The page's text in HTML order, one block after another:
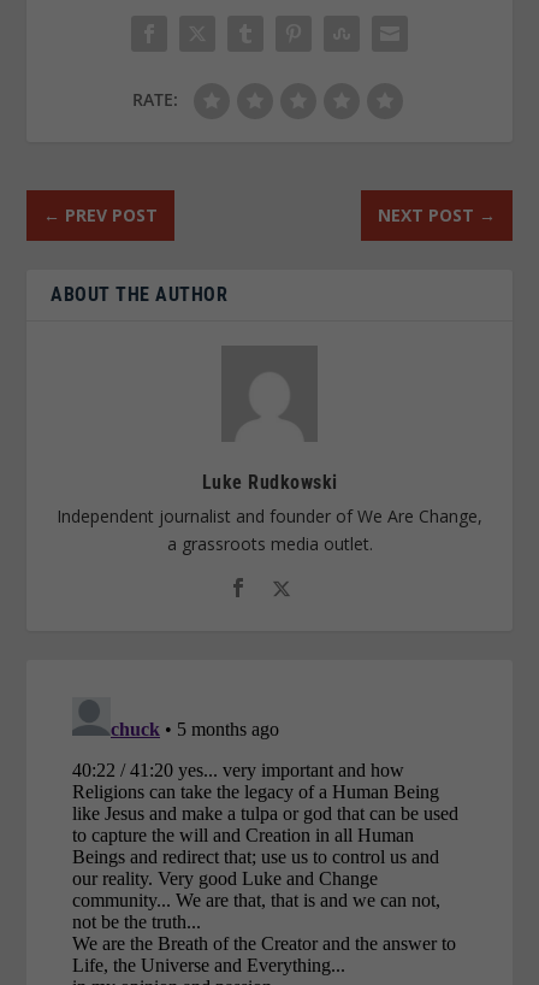
RATE:
← PREV POST NEXT POST →
ABOUT THE AUTHOR
Luke Rudkowski
Independent journalist and founder of We Are Change,
a grassroots media outlet.